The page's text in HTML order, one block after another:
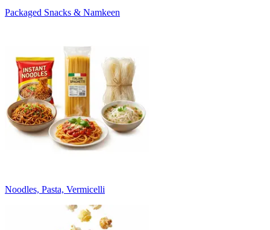
Packaged Snacks & Namkeen
Noodles, Pasta, Vermicelli